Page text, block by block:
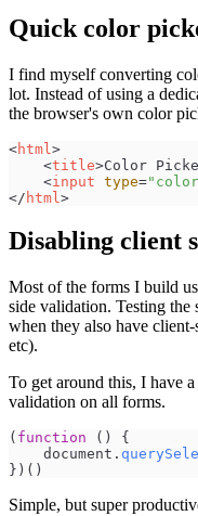
Quick color
I find myself converting
lot. Instead of using a
the browser's own color
<html >
<title>Color
<input type=" color
</ html >
Disabling client
Most of the forms I build
side validation. Testing the
when they also have
etc).
To get around this, I have
validation on all forms.
( function ( )
{
document .
} ) ( )
Simple, but super